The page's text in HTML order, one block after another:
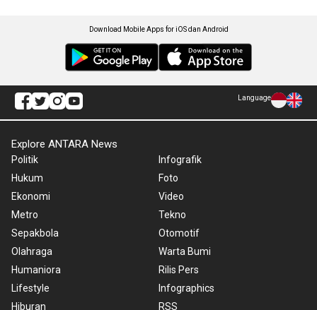
Download Mobile Apps for iOS dan Android
Language
Explore ANTARA News
Politik
Hukum
Ekonomi
Metro
Sepakbola
Olahraga
Humaniora
Lifestyle
Hiburan
Infografik
Foto
Video
Tekno
Otomotif
Warta Bumi
Rilis Pers
Infographics
RSS